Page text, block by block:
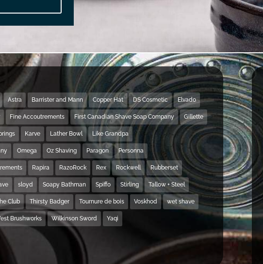
Astra Barrister and Mann Copper Hat DS Cosmetic Elvado
Fine Accoutrements First Canadian Shave Soap Company Gillette
Karve Lather Bowl Like Grandpa
Omega Oz Shaving Paragon Personna
Rapira RazoRock Rex Rockwell Rubberset
sloyd Soapy Bathman Spiffo Stirling Tallow + Steel
Club Thirsty Badger Tournure de bois Voskhod wet shave
Brushworks Wilkinson Sword Yaqi